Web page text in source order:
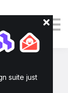
suite just